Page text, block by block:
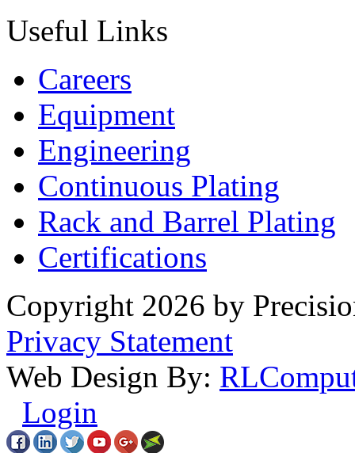
Useful Links
Careers
Equipment
Engineering
Continuous Plating
Rack and Barrel Plating
Certifications
Copyright 2026 by
Privacy Statement
Web Design By:
Login